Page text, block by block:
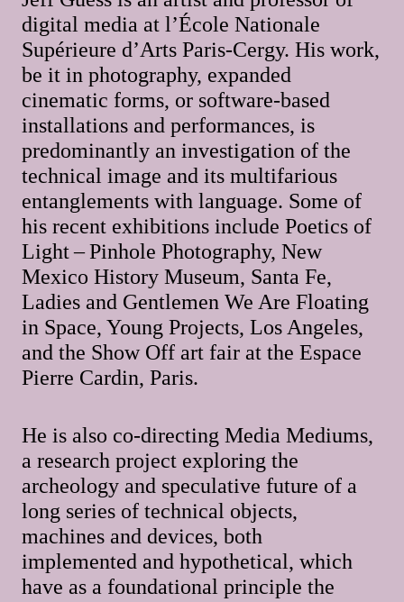
digital media at l’École Nationale
Supérieure d’Arts Paris-Cergy. His work,
be it in photography, expanded
cinematic forms, or software-based
installations and performances, is
predominantly an investigation of the
technical image and its multifarious
entanglements with language. Some of
his recent exhibitions include Poetics of
Light – Pinhole Photography, New
Mexico History Museum, Santa Fe,
Ladies and Gentlemen We Are Floating
in Space, Young Projects, Los Angeles,
and the Show Off art fair at the Espace
Pierre Cardin, Paris.
He is also co-directing Media Mediums,
a research project exploring the
archeology and speculative future of a
long series of technical objects,
machines and devices, both
implemented and hypothetical, which
have as a foundational principle the